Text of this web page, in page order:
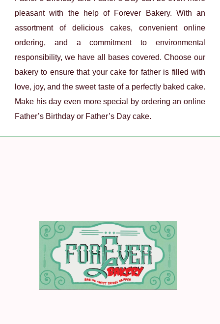
pleasant with the help of Forever Bakery. With an
assortment of delicious cakes, convenient online
ordering, and a commitment to environmental
responsibility, we have all bases covered. Choose our
bakery to ensure that your cake for father is filled with
love, joy, and the sweet taste of a perfectly baked cake.
Make his day even more special by ordering an online
Father’s Birthday or Father’s Day cake.